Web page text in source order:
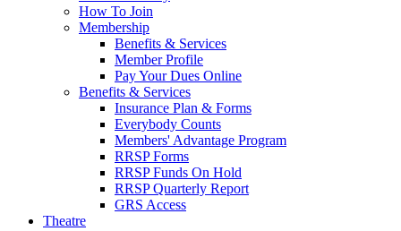
How To Join
Membership
Benefits & Services
Member Profile
Pay Your Dues Online
Benefits & Services
Insurance Plan & Forms
Everybody Counts
Members' Advantage Program
RRSP Forms
RRSP Funds On Hold
RRSP Quarterly Report
GRS Access
Theatre